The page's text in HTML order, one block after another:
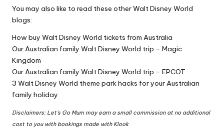
You may also like to read these other Walt Disney World
blogs:
How buy Walt Disney World tickets from Australia
Our Australian family Walt Disney World trip – Magic
Kingdom
Our Australian family Walt Disney World trip – EPCOT
3 Walt Disney World theme park hacks for your Australian
family holiday
Disclaimers: Let’s Go Mum may earn a small commission at no additional
cost to you with bookings made with Klook